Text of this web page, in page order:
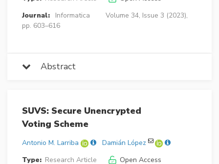
Journal:
Informatica
Volume 34, Issue 3 (2023),
pp. 603–616
Abstract
SUVS: Secure Unencrypted
Voting Scheme
Antonio M. Larriba
Damián López
Type: Research Article
Open Access